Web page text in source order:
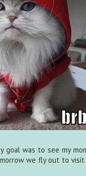
goal was to see my
we fly out to visit